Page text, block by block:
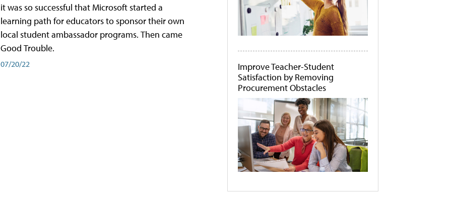
it was so successful that Microsoft started a
learning path for educators to sponsor their own
local student ambassador programs. Then came
Good Trouble.
07/20/22
Improve Teacher-Student
Satisfaction by Removing
Procurement Obstacles